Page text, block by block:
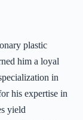
plastic
him a loyal
in
his expertise in
yield